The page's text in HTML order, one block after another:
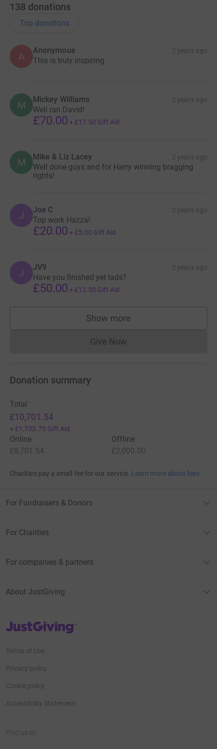
138 donations
Top donations
A
Anonymous 2 years ago
This is truly inspiring
M Mickey Williams 2 years ago
Well ran David!
£70.00 + £17.50 Gift Aid
M Mike & Liz Lacey 2 years ago
Well done guys and for Harry winning bragging
rights!
J Joe C 2 years ago
Top work Hazza!
£20.00 + £5.00 Gift Aid
J JV9 2 years ago
Have you finished yet lads?
£50.00 + £12.50 Gift Aid
Show more
supporters
Give NowDonations cannot currently
Donation summary
Total
£10,701.54
+ £1,733.75 Gift Aid
Online
£8,701.54
Offline
£2,000.00
Charities pay a small fee for our service. Learn more about fees
For Fundraisers & Donors
For Charities
For companies & partners
About JustGiving
JustGiving’s homepage
Terms of Use
Privacy policy
Cookie policy
Accessibility Statement
Find us on